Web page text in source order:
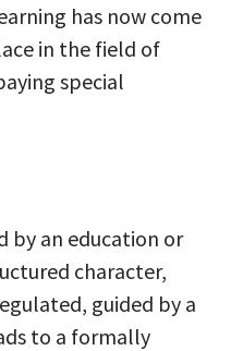
has now come
in the field of
special
by an education or
character,
guided by a
to a formally